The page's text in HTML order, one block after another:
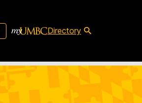
Directory